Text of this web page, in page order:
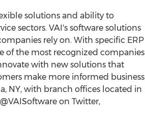
solutions and ability to
sectors. VAI's software solutions
rely on. With specific ERP
of the most recognized companies
with new solutions that
make more informed business
NY, with branch offices located in
on Twitter,